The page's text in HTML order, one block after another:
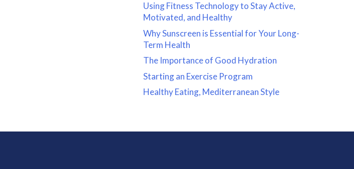
Using Fitness Technology to Stay Active,
Motivated, and Healthy
Why Sunscreen is Essential for Your Long-
Term Health
The Importance of Good Hydration
Starting an Exercise Program
Healthy Eating, Mediterranean Style